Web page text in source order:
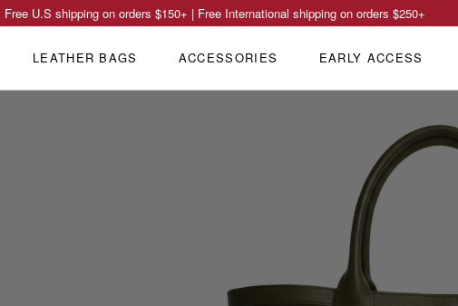
Free U.S shipping on orders $150+ | Free International shipping on orders $250+
LEATHER BAGS ACCESSORIES EARLY ACCESS